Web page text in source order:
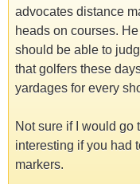
advocates distance
heads on courses.
should be able to
that golfers these
yardages for every
Not sure if I would go
interesting if you had
markers.